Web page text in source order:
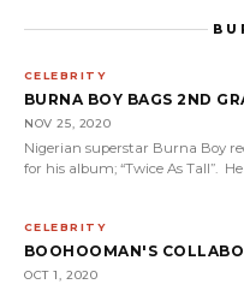
CELEBRITY
BURNA BOY BAGS 2ND
NOV 25, 2020
Nigerian superstar Burna Boy
for his album; “Twice As Tall”. He
CELEBRITY
BOOHOOMAN'S
OCT 1, 2020